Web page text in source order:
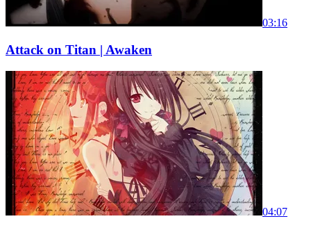
03:16
Attack on Titan | Awaken
04:07